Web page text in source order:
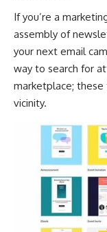
If you’re a
assembly of
your next email
way to search for
marketplace;
vicinity.